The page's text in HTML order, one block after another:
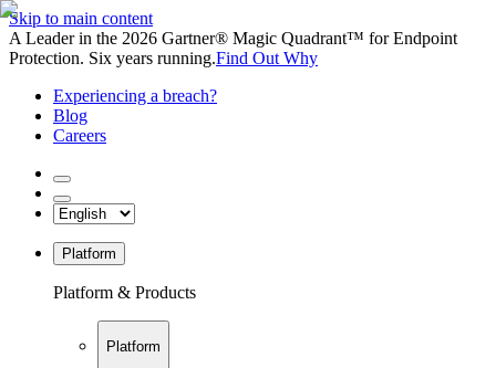
Skip to main content
A Leader in the 2026 Gartner® Magic Quadrant™ for Endpoint
Protection. Six years running.Find Out Why
Experiencing a breach?
Blog
Careers
Platform
Platform & Products
Platform